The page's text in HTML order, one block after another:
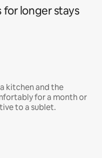
longer stays
kitchen and the
for a month or
to a sublet.